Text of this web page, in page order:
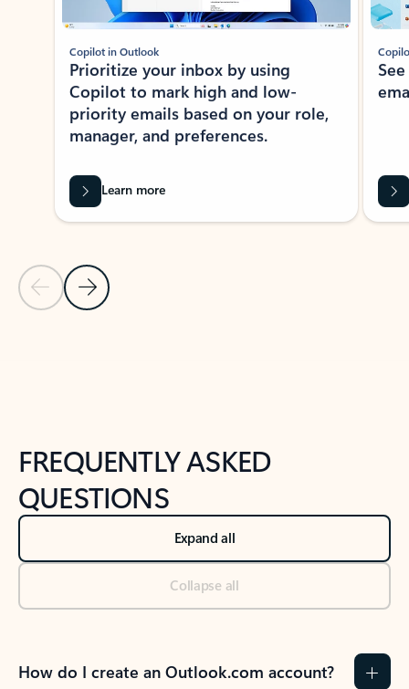
Previous Slide
Next Slide
Copilot in Outlook
Prioritize your inbox by using
Copilot to mark high and low-
priority emails based on your role,
manager, and preferences.
Learn more
FREQUENTLY ASKED
QUESTIONS
Expand all
Collapse all
How do I create an Outlook.com account?